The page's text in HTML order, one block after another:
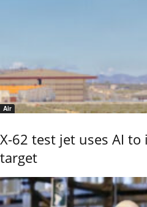
Air
X-62 test jet uses AI
target